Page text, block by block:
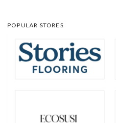
POPULAR STORES